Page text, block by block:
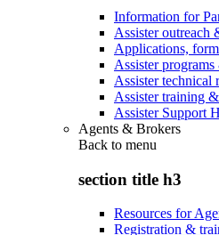
Information for
Assister outreach
Applications,
Assister
Assister technical
Assister training
Assister Support
Agents & Brokers
Back to menu
section title h3
Resources for
Registration &